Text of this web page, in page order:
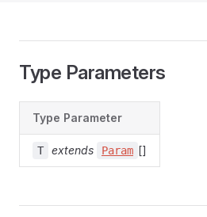
Type Parameters
Type Parameter
T extends Param []